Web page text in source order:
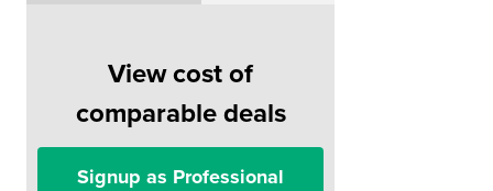
View cost of
comparable deals
Signup as Professional